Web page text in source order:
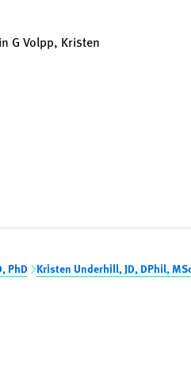
G Volpp, Kristen
PhD Kristen Underhill, JD, DPhil,